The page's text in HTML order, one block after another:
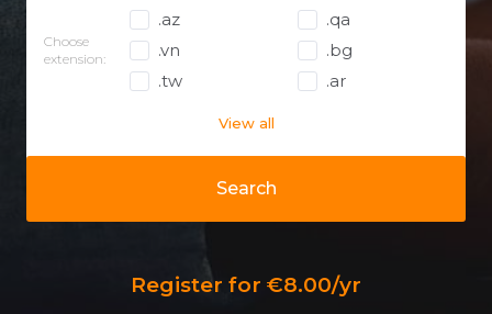
Search
Choose
extension:
.az
.qa
.vn
.bg
.tw
.ar
View all
Register for €8.00/yr